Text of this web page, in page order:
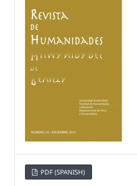
PDF (SPANISH)